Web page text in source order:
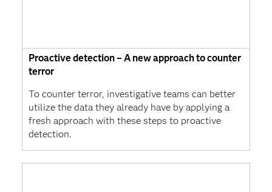
Proactive detection – A new approach to counter
terror
To counter terror, investigative teams can better
utilize the data they already have by applying a
fresh approach with these steps to proactive
detection.